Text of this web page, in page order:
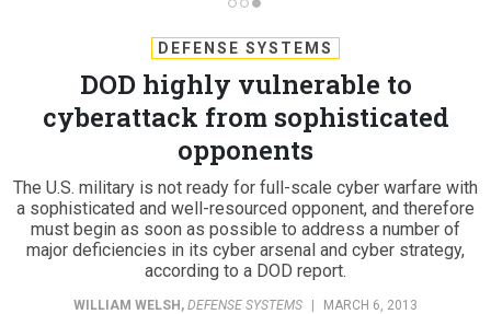
DEFENSE SYSTEMS
DOD highly vulnerable to
cyberattack from sophisticated
opponents
The U.S. military is not ready for full-scale cyber warfare with
a sophisticated and well-resourced opponent, and therefore
must begin as soon as possible to address a number of
major deficiencies in its cyber arsenal and cyber strategy,
according to a DOD report.
WILLIAM WELSH , DEFENSE SYSTEMS MARCH 6, 2013